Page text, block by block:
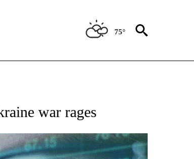
75°
ABOUT NEW PAGES ON "AP NATIONAL BUSINESS".
war rages